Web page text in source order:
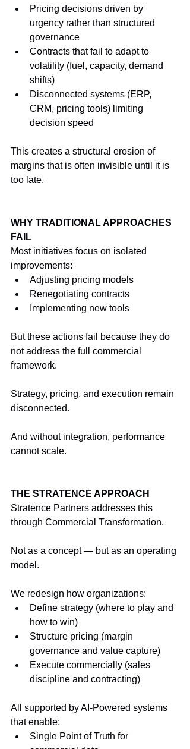
Pricing decisions driven by
urgency rather than structured
governance
Contracts that fail to adapt to
volatility (fuel, capacity, demand
shifts)
Disconnected systems (ERP,
CRM, pricing tools) limiting
decision speed
This creates a structural erosion of
margins that is often invisible until it is
too late.
WHY TRADITIONAL APPROACHES
FAIL
Most initiatives focus on isolated
improvements:
Adjusting pricing models
Renegotiating contracts
Implementing new tools
But these actions fail because they do
not address the full commercial
framework.
Strategy, pricing, and execution remain
disconnected.
And without integration, performance
cannot scale.
THE STRATENCE APPROACH
Stratence Partners addresses this
through Commercial Transformation.
Not as a concept — but as an operating
model.
We redesign how organizations:
Define strategy (where to play and
how to win)
Structure pricing (margin
governance and value capture)
Execute commercially (sales
discipline and contracting)
All supported by AI-Powered systems
that enable:
Single Point of Truth for